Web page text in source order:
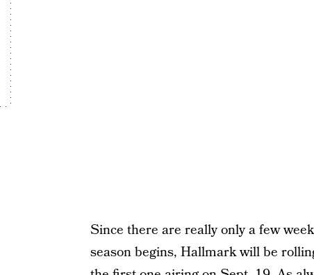
Since there are really only a few
season begins, Hallmark will be